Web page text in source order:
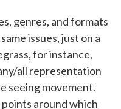
genres, and formats
issues, just on a
for instance,
all representation
seeing movement.
around which